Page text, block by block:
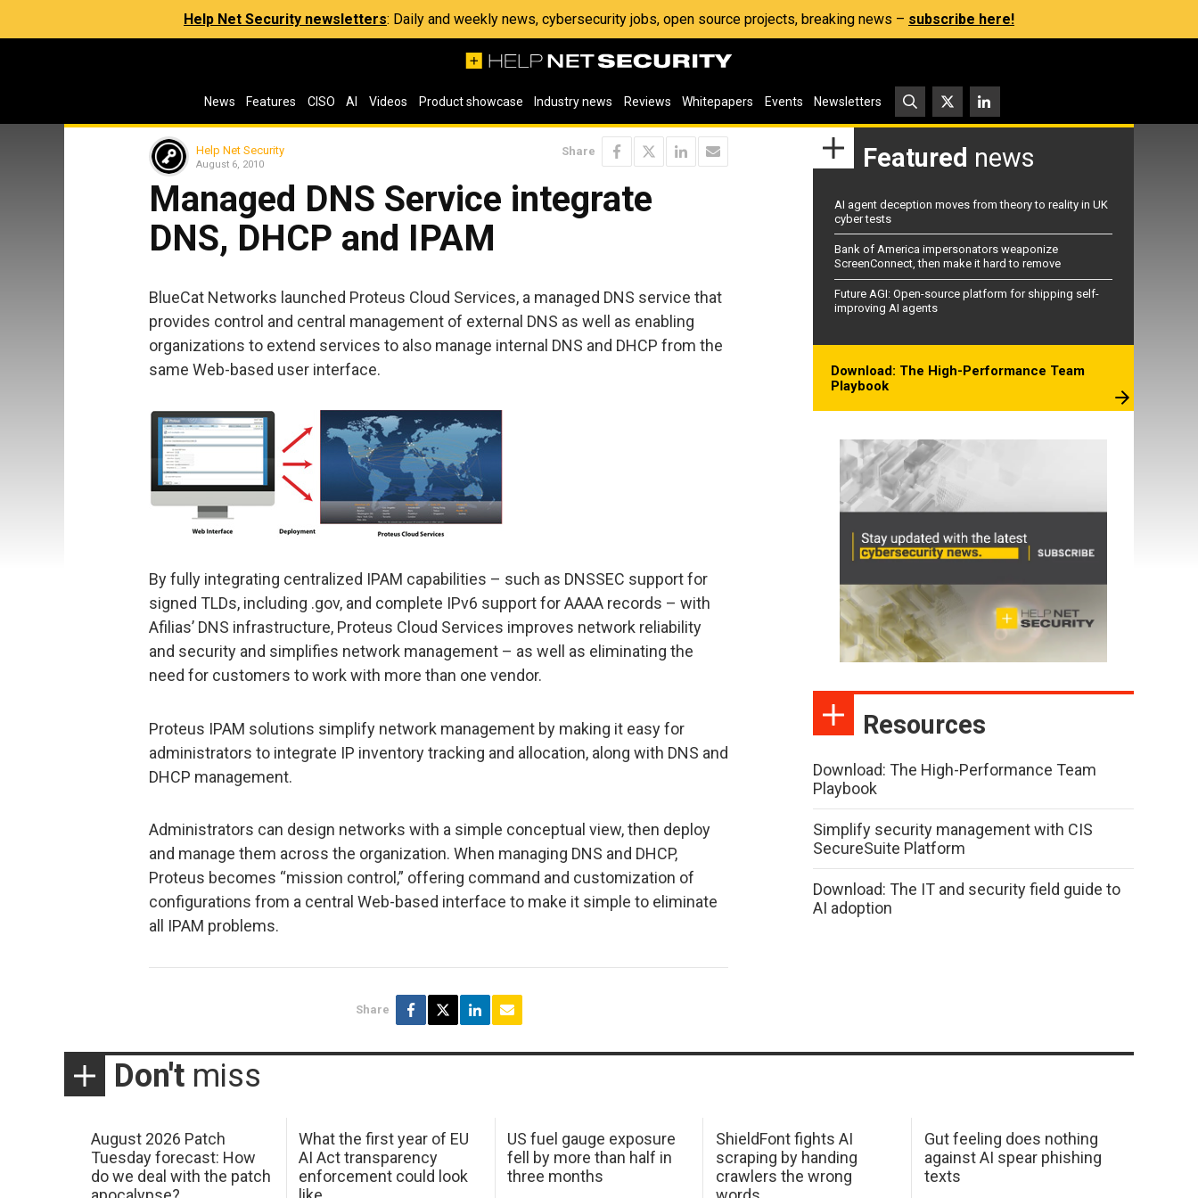
Help Net Security newsletters: Daily and weekly news, cybersecurity jobs, open source projects, breaking news – subscribe here!
News Features CISO AI Videos Product showcase Industry news Reviews Whitepapers Events Newsletters
Help Net Security
August 6, 2010
Share
Managed DNS Service integrate
DNS, DHCP and IPAM
BlueCat Networks launched Proteus Cloud Services, a managed DNS service that
provides control and central management of external DNS as well as enabling
organizations to extend services to also manage internal DNS and DHCP from the
same Web-based user interface.
By fully integrating centralized IPAM capabilities – such as DNSSEC support for
signed TLDs, including .gov, and complete IPv6 support for AAAA records – with
Afilias’ DNS infrastructure, Proteus Cloud Services improves network reliability
and security and simplifies network management – as well as eliminating the
need for customers to work with more than one vendor.
Proteus IPAM solutions simplify network management by making it easy for
administrators to integrate IP inventory tracking and allocation, along with DNS and
DHCP management.
Administrators can design networks with a simple conceptual view, then deploy
and manage them across the organization. When managing DNS and DHCP,
Proteus becomes “mission control,” offering command and customization of
configurations from a central Web-based interface to make it simple to eliminate
all IPAM problems.
Share
Featured news
AI agent deception moves from theory to reality in UK
cyber tests
Bank of America impersonators weaponize
ScreenConnect, then make it hard to remove
Future AGI: Open-source platform for shipping self-
improving AI agents
Download: The High-Performance Team
Playbook
Resources
Download: The High-Performance Team
Playbook
Simplify security management with CIS
SecureSuite Platform
Download: The IT and security field guide to
AI adoption
Don't miss
August 2026 Patch
Tuesday forecast: How
do we deal with the patch
What the first year of EU
AI Act transparency
enforcement could look
US fuel gauge exposure
fell by more than half in
three months
ShieldFont fights AI
scraping by handing
crawlers the wrong
Gut feeling does nothing
against AI spear phishing
texts